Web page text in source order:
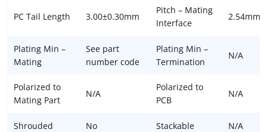
PC Tail Length 3.00±0.30mm
Pitch – Mating
Interface
2.54mm
Plating Min –
Mating
See part
number code
Plating Min –
Termination
N/A
Polarized to
Mating Part
N/A
Polarized to
PCB
N/A
Shrouded No Stackable N/A